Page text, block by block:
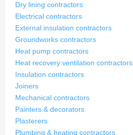
Dry lining contractors
Electrical contractors
External insulation contractors
Groundworks contractors
Heat pump contractors
Heat recovery ventilation contractors
Insulation contractors
Joiners
Mechanical contractors
Painters & decorators
Plasterers
Plumbing & heating contractors